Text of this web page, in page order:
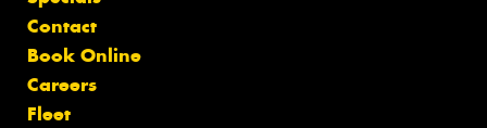
Contact
Book Online
Careers
Fleet